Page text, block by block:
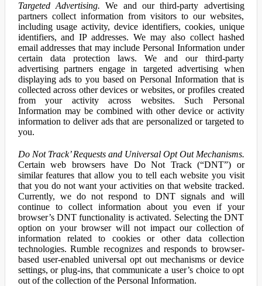
Targeted Advertising. We and our third-party advertising
partners collect information from visitors to our websites,
including usage activity, device identifiers, cookies, unique
identifiers, and IP addresses. We may also collect hashed
email addresses that may include Personal Information under
certain data protection laws. We and our third-party
advertising partners engage in targeted advertising when
displaying ads to you based on Personal Information that is
collected across other devices or websites, or profiles created
from your activity across websites. Such Personal
Information may be combined with other device or activity
information to deliver ads that are personalized or targeted to
you.
Do Not Track’ Requests and Universal Opt Out Mechanisms.
Certain web browsers have Do Not Track (“DNT”) or
similar features that allow you to tell each website you visit
that you do not want your activities on that website tracked.
Currently, we do not respond to DNT signals and will
continue to collect information about you even if your
browser’s DNT functionality is activated. Selecting the DNT
option on your browser will not impact our collection of
information related to cookies or other data collection
technologies. Rumble recognizes and responds to browser-
based user-enabled universal opt out mechanisms or device
settings, or plug-ins, that communicate a user’s choice to opt
out of the collection of the Personal Information.